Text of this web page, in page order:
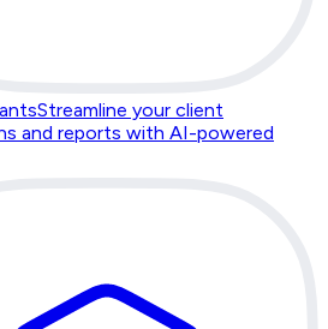
Streamline your client
and reports with AI-powered